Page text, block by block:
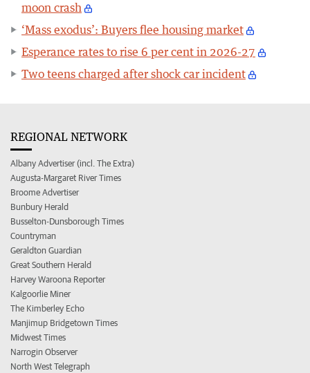
moon crash
‘Mass exodus’: Buyers flee housing market
Esperance rates to rise 6 per cent in 2026-27
Two teens charged after shock car incident
REGIONAL NETWORK
Albany Advertiser (incl. The Extra)
Augusta-Margaret River Times
Broome Advertiser
Bunbury Herald
Busselton-Dunsborough Times
Countryman
Geraldton Guardian
Great Southern Herald
Harvey Waroona Reporter
Kalgoorlie Miner
The Kimberley Echo
Manjimup Bridgetown Times
Midwest Times
Narrogin Observer
North West Telegraph